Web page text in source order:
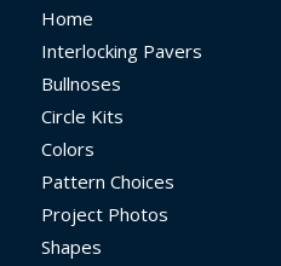
Home
Interlocking Pavers
Bullnoses
Circle Kits
Colors
Pattern Choices
Project Photos
Shapes